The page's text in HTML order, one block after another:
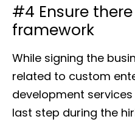
#4 Ensure
framework
While signing the
related to custom
development
last step during the